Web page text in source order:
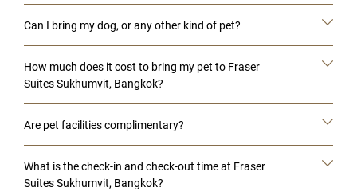
Can I bring my dog, or any other kind of pet?
How much does it cost to bring my pet to Fraser
Suites Sukhumvit, Bangkok?
Are pet facilities complimentary?
What is the check-in and check-out time at Fraser
Suites Sukhumvit, Bangkok?